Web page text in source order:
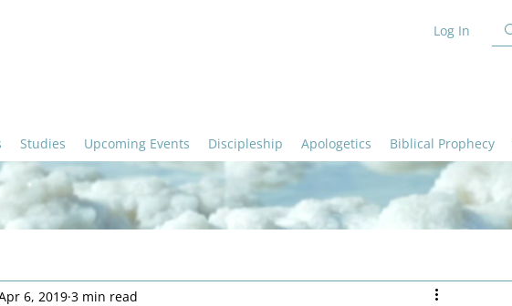
Log In
Studies Upcoming Events Discipleship Apologetics Biblical Prophecy
6, 2019 3 min read